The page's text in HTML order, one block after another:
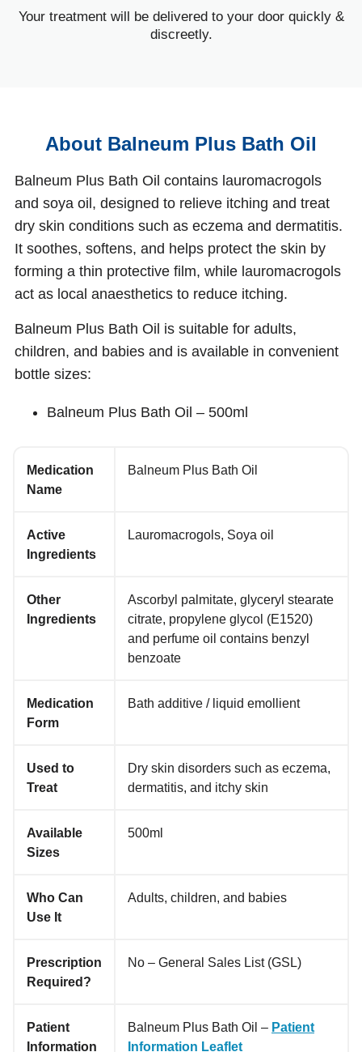
Your treatment will be delivered to your door quickly &
discreetly.
About Balneum Plus Bath Oil
Balneum Plus Bath Oil contains lauromacrogols
and soya oil, designed to relieve itching and treat
dry skin conditions such as eczema and dermatitis.
It soothes, softens, and helps protect the skin by
forming a thin protective film, while lauromacrogols
act as local anaesthetics to reduce itching.
Balneum Plus Bath Oil is suitable for adults,
children, and babies and is available in convenient
bottle sizes:
Balneum Plus Bath Oil – 500ml
Medication
Name
Balneum Plus Bath Oil
Active
Ingredients
Lauromacrogols, Soya oil
Other
Ingredients
Ascorbyl palmitate, glyceryl stearate
citrate, propylene glycol (E1520)
and perfume oil contains benzyl
benzoate
Medication
Form
Bath additive / liquid emollient
Used to
Treat
Dry skin disorders such as eczema,
dermatitis, and itchy skin
Available
Sizes
500ml
Who Can
Use It
Adults, children, and babies
Prescription
Required?
No – General Sales List (GSL)
Patient
Information
Balneum Plus Bath Oil – Patient
Information Leaflet